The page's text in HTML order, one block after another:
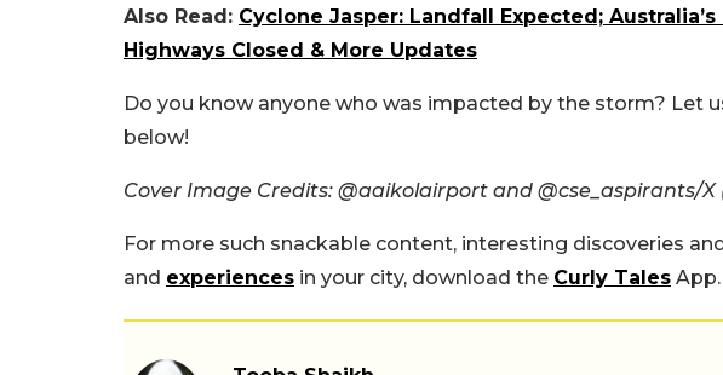
Also Read: Cyclone Jasper: Landfall Expected;
Highways Closed & More Updates
Do you know anyone who was impacted by the storm? Let
below!
Cover Image Credits: @aaikolairport and @cse_aspirants/X
For more such snackable content, interesting discoveries
and experiences in your city, download the Curly Tales